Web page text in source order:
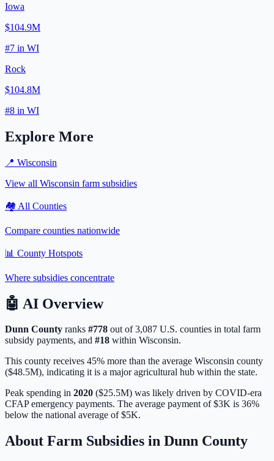
Iowa
$104.9M
#7 in WI
Rock
$104.8M
#8 in WI
Explore More
📍 Wisconsin
View all Wisconsin farm subsidies
🏘️ All Counties
Compare counties nationwide
📊 County Hotspots
Where subsidies concentrate
🤖 AI Overview
Dunn County ranks #778 out of3,087 U.S. counties in total farm
subsidy payments, and #18 within Wisconsin.
This county receives 45% more than the average Wisconsin county
($48.5M), indicating it is a major agricultural hub within the state.
Peak spending in 2020 ($25.5M) was likely driven by COVID-era
CFAP emergency payments. The average payment of$3K is 36%
below the national average of$5K.
About Farm Subsidies in Dunn County